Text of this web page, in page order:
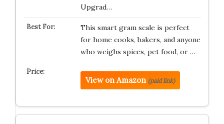
Upgrad…
This smart gram scale is perfect
for home cooks, bakers, and anyone
who weighs spices, pet food, or …
View on Amazon (paid link)